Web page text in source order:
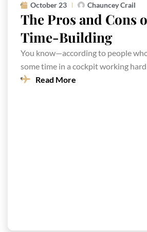
October 23 Chauncey Crail
The Pros and Cons
Time-Building
You know—according to people
some time in a cockpit working
Read More